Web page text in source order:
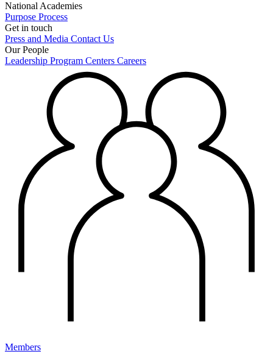
National Academies
Purpose Process
Get in touch
Press and Media Contact Us
Our People
Leadership Program Centers Careers
Members